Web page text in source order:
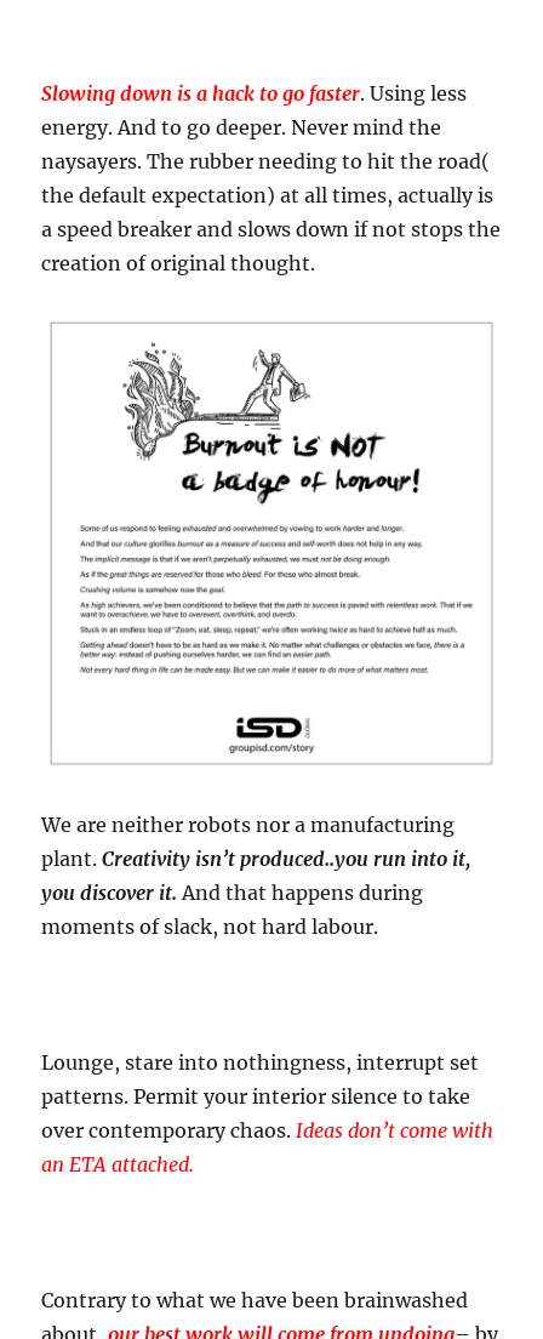
Slowing down is a hack to go faster. Using less
energy. And to go deeper. Never mind the
naysayers. The rubber needing to hit the road(
the default expectation) at all times, actually is
a speed breaker and slows down if not stops the
creation of original thought.
We are neither robots nor a manufacturing
plant.Creativity isn’t produced..you run into it,
you discover it. And that happens during
moments of slack, not hard labour.
Lounge, stare into nothingness, interrupt set
patterns. Permit your interior silence to take
over contemporary chaos. Ideas don’t come with
an ETA attached.
Contrary to what we have been brainwashed
about,our best work will come from undoing– by